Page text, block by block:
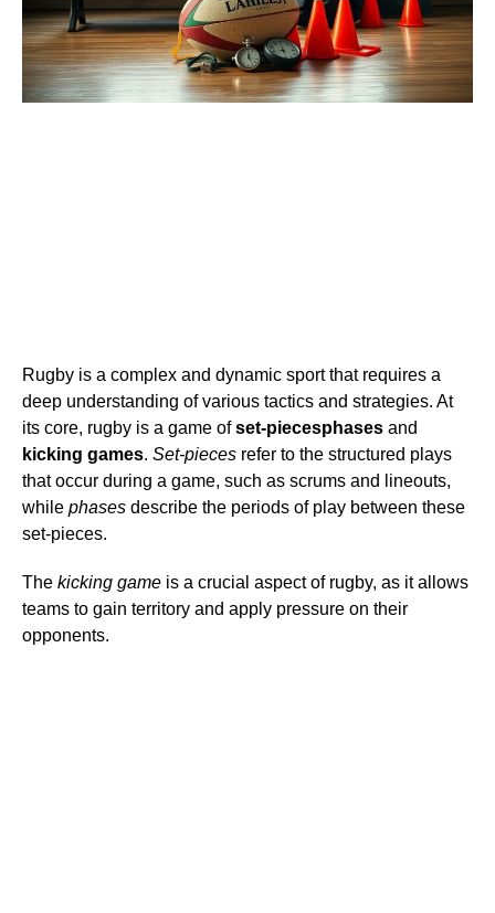
Rugby is a complex and dynamic sport that requires a
deep understanding of various tactics and strategies. At
its core, rugby is a game ofset-piecesphases and
kicking games. Set-pieces refer to the structured plays
that occur during a game, such as scrums and lineouts,
while phases describe the periods of play between these
set-pieces.
The kicking game is a crucial aspect of rugby, as it allows
teams to gain territory and apply pressure on their
opponents.